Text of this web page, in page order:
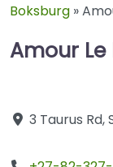
Boksburg »
Amour Le
3 Taurus Rd,